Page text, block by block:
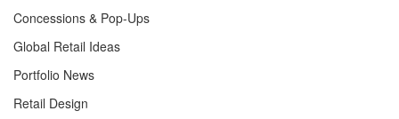
Concessions & Pop-Ups
Global Retail Ideas
Portfolio News
Retail Design